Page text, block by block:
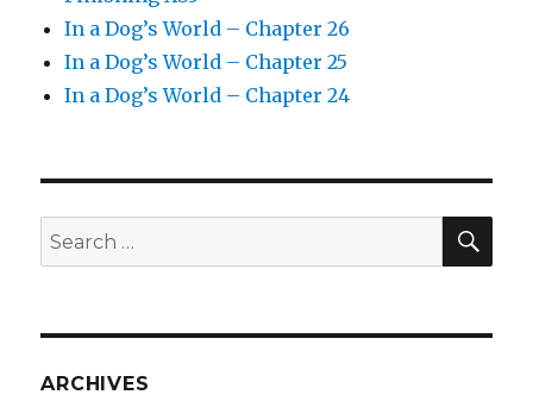
In a Dog’s World – Chapter 26
In a Dog’s World – Chapter 25
In a Dog’s World – Chapter 24
Search
for:
ARCHIVES